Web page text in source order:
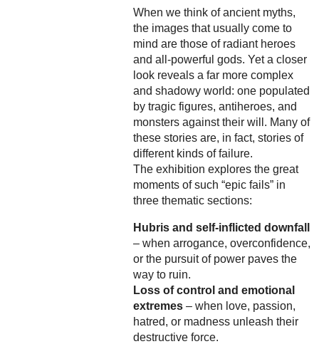
When we think of ancient myths,
the images that usually come to
mind are those of radiant heroes
and all-powerful gods. Yet a closer
look reveals a far more complex
and shadowy world: one populated
by tragic figures, antiheroes, and
monsters against their will. Many of
these stories are, in fact, stories of
different kinds of failure.
The exhibition explores the great
moments of such “epic fails” in
three thematic sections:
Hubris and self-inflicted downfall
– when arrogance, overconfidence,
or the pursuit of power paves the
way to ruin.
Loss of control and emotional
extremes– when love, passion,
hatred, or madness unleash their
destructive force.